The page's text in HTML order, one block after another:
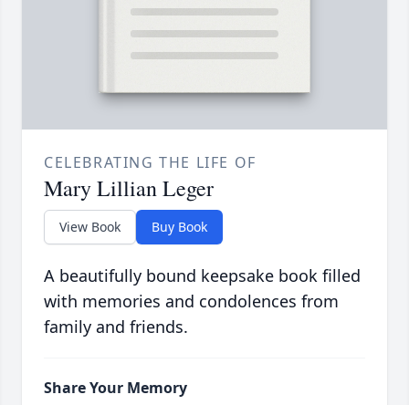
CELEBRATING THE LIFE OF
Mary Lillian Leger
View Book Buy Book
A beautifully bound keepsake book filled
with memories and condolences from
family and friends.
Share Your Memory